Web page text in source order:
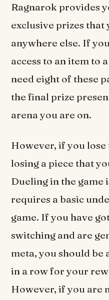
Ragnarok provides
exclusive prizes that
anywhere else. If
access to an item to
need eight of these
the final prize
arena you are on.
However, if you lose
losing a piece that
Dueling in the game
requires a basic
game. If you have
switching and are
meta, you should be
in a row for your
However, if you are